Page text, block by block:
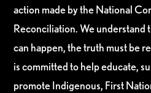
action made by the National
Reconciliation. We understand
can happen, the truth must be
is committed to help educate,
promote Indigenous, First